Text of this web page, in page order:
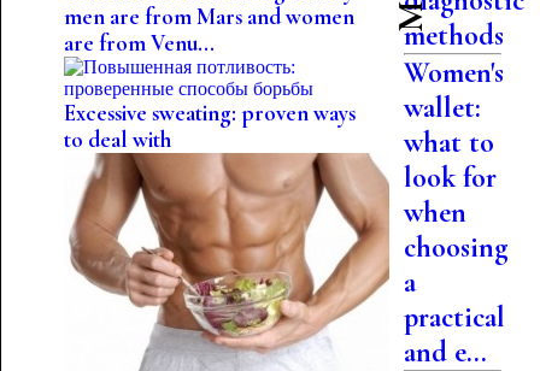
men are from Mars and women
are from Venu...
Excessive sweating: proven ways
to deal with
methods
Women's
wallet:
what to
look for
when
choosing
a
practical
and e...